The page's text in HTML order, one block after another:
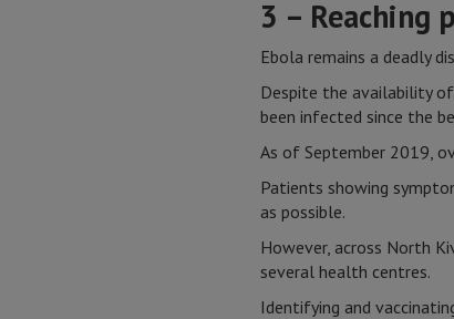
3 –
Ebola remains a deadly
Despite the availability
been infected since the
As of September 2019,
Patients showing
as possible.
However, across North
several health centres.
Identifying and